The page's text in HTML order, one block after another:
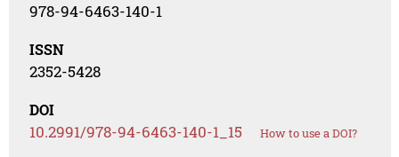
978-94-6463-140-1
ISSN
2352-5428
DOI
10.2991/978-94-6463-140-1_15 How to use a DOI?